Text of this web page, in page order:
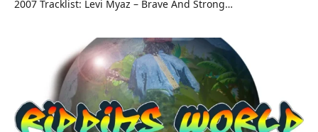
2007 Tracklist: Levi Myaz – Brave And Strong…